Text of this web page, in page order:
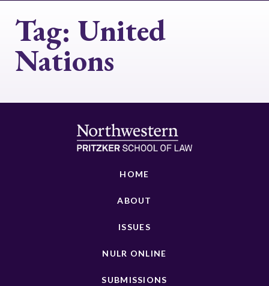
Tag: United
Nations
HOME
ABOUT
ISSUES
NULR ONLINE
SUBMISSIONS